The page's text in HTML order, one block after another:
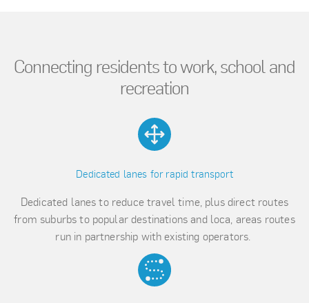
Connecting residents to work, school and
recreation
Dedicated lanes for rapid transport
Dedicated lanes to reduce travel time, plus direct routes
from suburbs to popular destinations and loca, areas routes
run in partnership with existing operators.